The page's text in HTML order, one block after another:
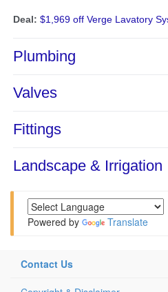
Powered by Translate
Contact Us